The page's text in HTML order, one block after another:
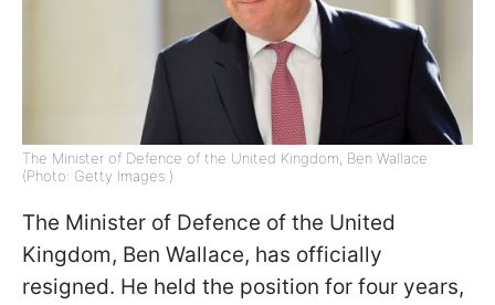
The Minister of Defence of the United Kingdom, Ben Wallace
(Photo: Getty Images )
The Minister of Defence of the United
Kingdom, Ben Wallace, has officially
resigned. He held the position for four years,